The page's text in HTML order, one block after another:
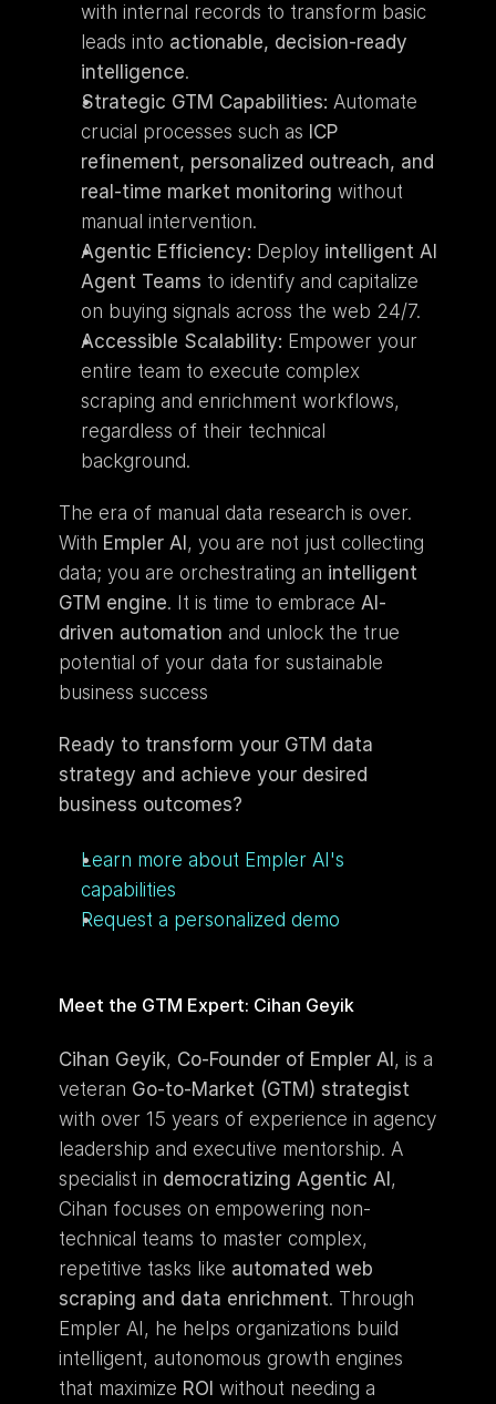
with internal records to transform basic
leads into actionable, decision-ready
intelligence.
Strategic GTM Capabilities: Automate
crucial processes such as ICP
refinement, personalized outreach, and
real-time market monitoring without
manual intervention.
Agentic Efficiency: Deploy intelligent AI
Agent Teams to identify and capitalize
on buying signals across the web 24/7.
Accessible Scalability: Empower your
entire team to execute complex
scraping and enrichment workflows,
regardless of their technical
background.
The era of manual data research is over.
With Empler AI , you are not just collecting
data; you are orchestrating an intelligent
GTM engine. It is time to embrace AI-
driven automation and unlock the true
potential of your data for sustainable
business success
Ready to transform your GTM data
strategy and achieve your desired
business outcomes?
Learn more about Empler AI's
capabilities
Request a personalized demo
Meet the GTM Expert: Cihan Geyik
Cihan Geyik, Co-Founder of Empler AI , is a
veteran Go-to-Market (GTM) strategist
with over 15 years of experience in agency
leadership and executive mentorship. A
specialist in democratizing Agentic AI ,
Cihan focuses on empowering non-
technical teams to master complex,
repetitive tasks like automated web
scraping and data enrichment. Through
Empler AI, he helps organizations build
intelligent, autonomous growth engines
that maximize ROI without needing a